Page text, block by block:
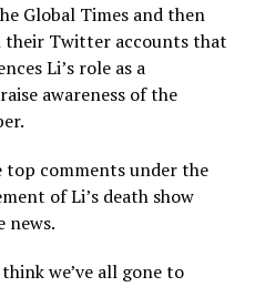
Global Times and then
their Twitter accounts that
Li’s role as a
awareness of the
comments under the
of Li’s death show
news.
we’ve all gone to